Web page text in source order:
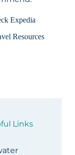
Expedia
Resources
Links